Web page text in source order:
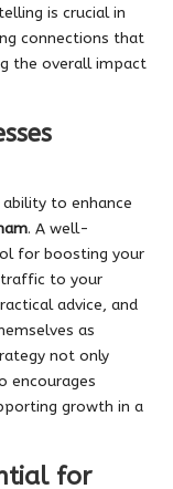
is crucial in
connections that
the overall impact
to enhance
. A well-
for boosting your
traffic to your
advice, and
as
not only
encourages
growth in a
for